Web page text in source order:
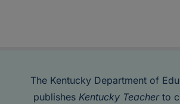
The Kentucky Department of
publishes Kentucky Teacherto